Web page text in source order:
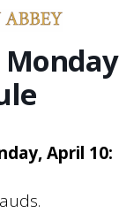
Monday
April 10: